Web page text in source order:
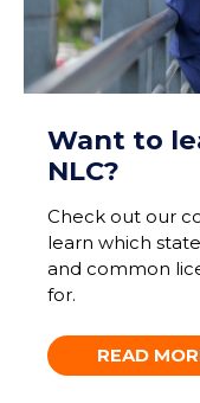
Want to
NLC?
Check out our
learn which
and common
for.
READ